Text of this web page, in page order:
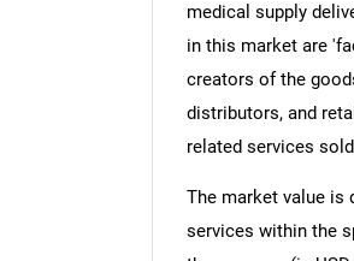
medical supply
in this market are
creators of the
distributors, and
related services
The market value is
services within the